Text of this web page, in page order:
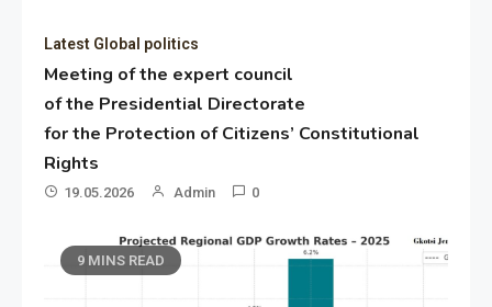
Latest Global politics
Meeting of the expert council
of the Presidential Directorate
for the Protection of Citizens’ Constitutional
Rights
19.05.2026 Admin 0
9 MINS READ